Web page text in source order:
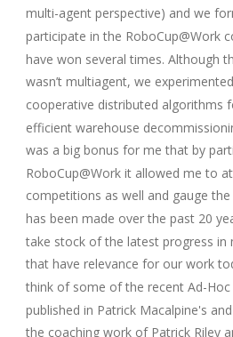
multi-agent perspective) and we
participate in the RoboCup@Work
have won several times. Although
wasn’t multiagent, we
cooperative distributed algorithms
efficient warehouse
was a big bonus for me that by
RoboCup@Work it allowed me to
competitions as well and gauge
has been made over the past 20
take stock of the latest progress in
that have relevance for our work
think of some of the recent Ad-
published in Patrick Macalpine's
the coaching work of Patrick Riley